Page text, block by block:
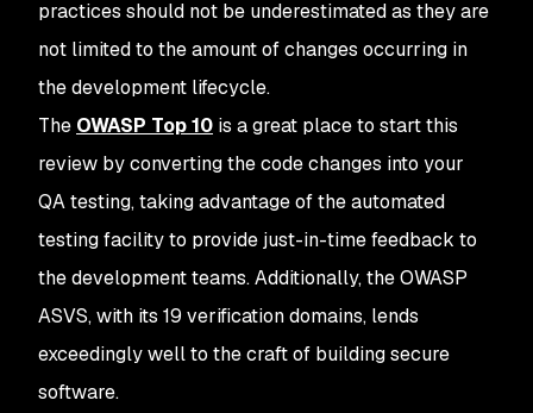
practices should not be underestimated as they are
not limited to the amount of changes occurring in
the development lifecycle.
The OWASP Top 10 is a great place to start this
review by converting the code changes into your
QA testing, taking advantage of the automated
testing facility to provide just-in-time feedback to
the development teams. Additionally, the OWASP
ASVS, with its 19 verification domains, lends
exceedingly well to the craft of building secure
software.